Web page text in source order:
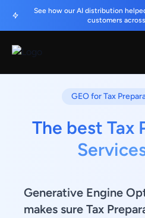
See how our AI distribution
customers
GEO for Tax
The best Tax
Generative Engine
makes sure Tax